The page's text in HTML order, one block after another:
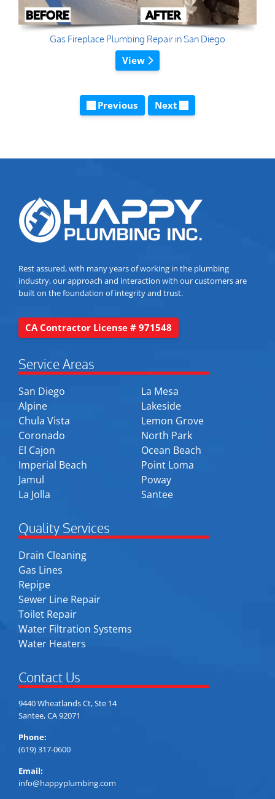
Gas Fireplace Plumbing Repair in San Diego
View
Previous Next
Rest assured, with many years of working in the plumbing
industry, our approach and interaction with our customers are
built on the foundation of integrity and trust.
CA Contractor License # 971548
Service Areas
San Diego
Alpine
Chula Vista
Coronado
El Cajon
Imperial Beach
Jamul
La Jolla
La Mesa
Lakeside
Lemon Grove
North Park
Ocean Beach
Point Loma
Poway
Santee
Quality Services
Drain Cleaning
Gas Lines
Repipe
Sewer Line Repair
Toilet Repair
Water Filtration Systems
Water Heaters
Contact Us
9440 Wheatlands Ct, Ste 14
Santee, CA 92071
Phone:
(619) 317-0600
Email:
info@happyplumbing.com